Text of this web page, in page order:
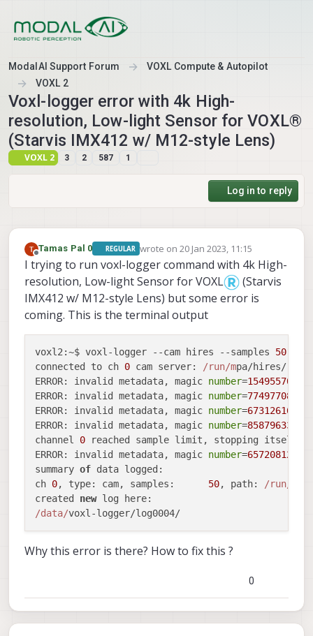
ModalAI Support Forum
VOXL Compute & Autopilot
VOXL 2
Voxl-logger error with 4k High-
resolution, Low-light Sensor for VOXL®
(Starvis IMX412 w/ M12-style Lens)
VOXL 2 3 2 587 1
Log in to reply
Offline
Tamas Pal 0 REGULAR wrote on 20 Jan 2023, 11:15
last edited by
I trying to run voxl-logger command with 4k High-
resolution, Low-light Sensor for VOXL
(Starvis
IMX412 w/ M12-style Lens) but some error is
coming. This is the terminal output
voxl2 :~$ voxl-logger --cam hires --samples 50
connected to ch 0 cam server: /run/m
ERROR: invalid metadata, magic number=1549557085
ERROR: invalid metadata, magic number=774977080
ERROR: invalid metadata, magic number=673126168
ERROR: invalid metadata, magic number=858796336
channel 0
ERROR: invalid metadata, magic number=657208125
summary of data logged :
ch 0, type: cam, samples : 50, path: /run/m
created new log here
/data/
Why this error is there? How to fix this ?
0